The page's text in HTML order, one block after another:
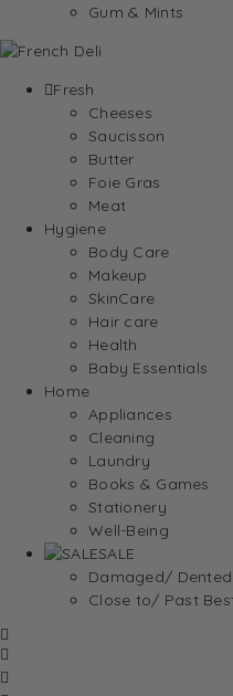
Gum & Mints
Fresh
Cheeses
Saucisson
Butter
Foie Gras
Meat
Hygiene
Body Care
Makeup
SkinCare
Hair care
Health
Baby Essentials
Home
Appliances
Cleaning
Laundry
Books & Games
Stationery
Well-Being
SALE
Damaged/
Close to/ Past